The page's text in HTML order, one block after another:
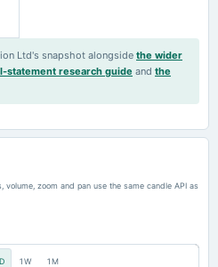
Ltd's snapshot alongside the wider
statement research guide and the
volume, zoom and pan use the same candle API as
1W 1M